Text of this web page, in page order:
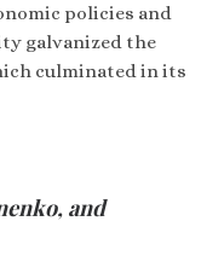
policies and
galvanized the
culminated in its
and